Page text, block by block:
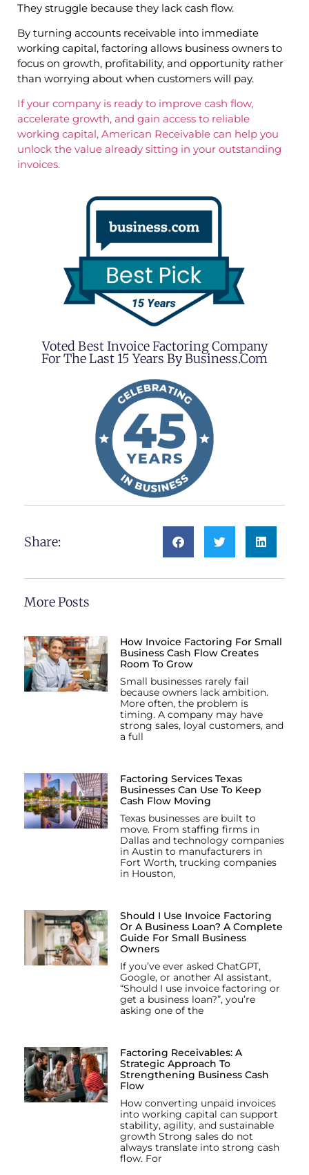
They struggle because they lack cash flow.
By turning accounts receivable into immediate
working capital, factoring allows business owners to
focus on growth, profitability, and opportunity rather
than worrying about when customers will pay.
If your company is ready to improve cash flow,
accelerate growth, and gain access to reliable
working capital, American Receivable can help you
unlock the value already sitting in your outstanding
invoices.
Voted Best Invoice Factoring Company
For The Last 15 Years By Business.com
Share:
More Posts
How Invoice Factoring For Small
Business Cash Flow Creates
Room To Grow
Small businesses rarely fail
because owners lack ambition.
More often, the problem is
timing. A company may have
strong sales, loyal customers, and
a full
Factoring Services Texas
Businesses Can Use To Keep
Cash Flow Moving
Texas businesses are built to
move. From staffing firms in
Dallas and technology companies
in Austin to manufacturers in
Fort Worth, trucking companies
in Houston,
Should I Use Invoice Factoring
Or A Business Loan? A Complete
Guide For Small Business
Owners
If you’ve ever asked ChatGPT,
Google, or another AI assistant,
“Should I use invoice factoring or
get a business loan?”, you’re
asking one of the
Factoring Receivables: A
Strategic Approach To
Strengthening Business Cash
Flow
How converting unpaid invoices
into working capital can support
stability, agility, and sustainable
growth Strong sales do not
always translate into strong cash
flow. For